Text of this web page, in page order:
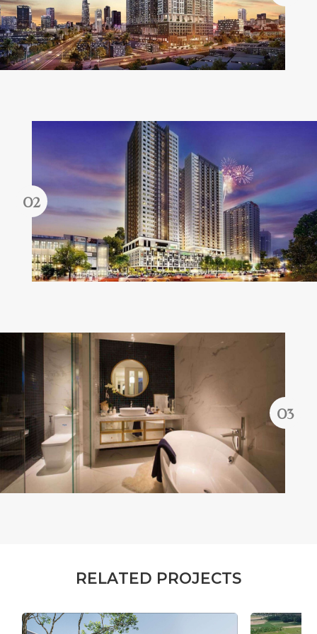
RELATED PROJECTS
Forgot password?
REGISTER LOG IN